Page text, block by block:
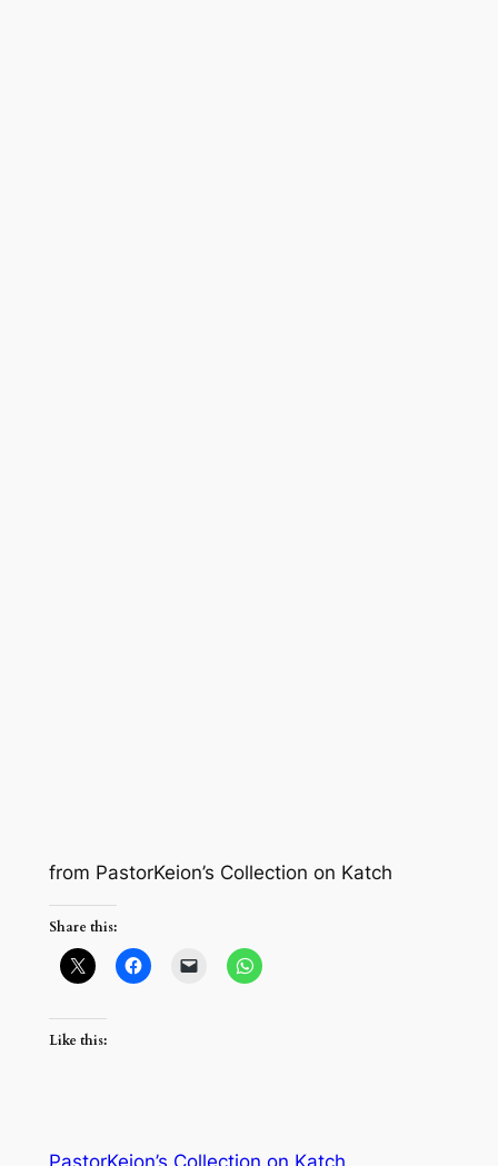
from PastorKeion’s Collection on Katch
Share this:
Like this: